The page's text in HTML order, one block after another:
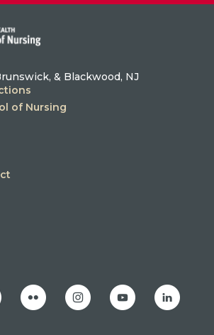
& Blackwood, NJ
of Nursing
flickr instagramyoutube linkedin